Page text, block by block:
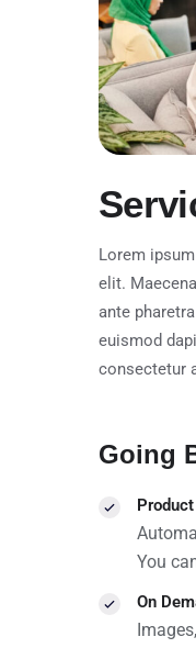
Lorem
elit.
ante
euismod
consectetur
Going
You
On